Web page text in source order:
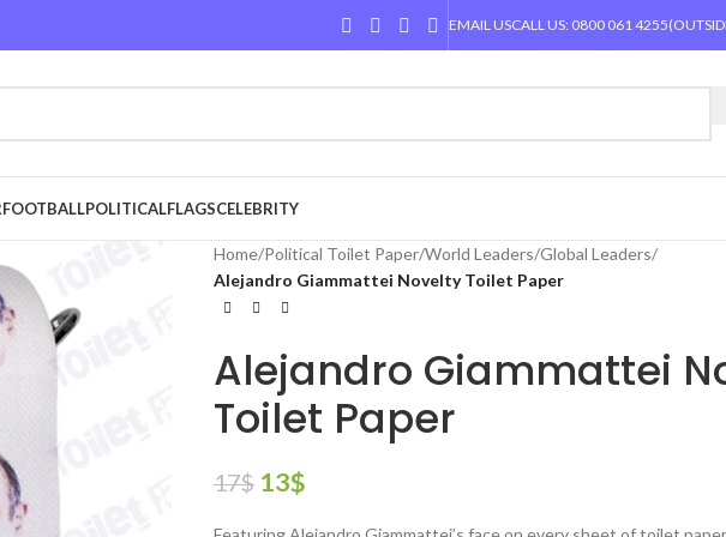
EMAIL USCALL US: 0800 061 4255
FOOTBALLPOLITICALFLAGSCELEBRITY
Home/Political Toilet Paper/World Leaders/Global Leaders/
Alejandro Giammattei Novelty Toilet Paper
Alejandro Giammattei
Toilet Paper
17$ 13$